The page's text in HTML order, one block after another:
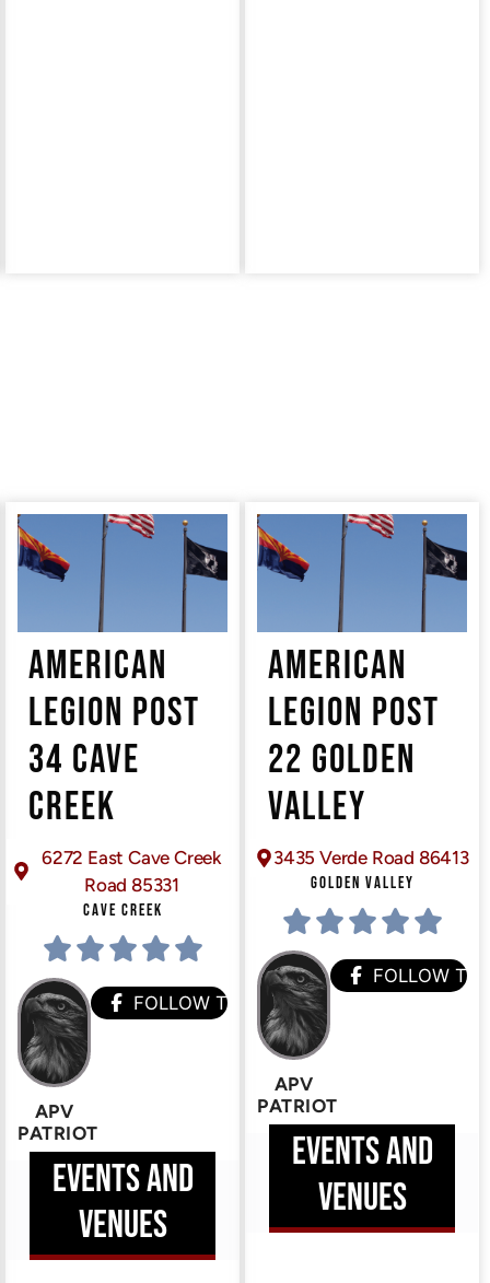
AMERICAN
LEGION POST
34 CAVE
CREEK
6272 East Cave Creek
Road 85331
CAVE CREEK
APV
PATRIOT
FOLLOW THEM
EVENTS AND
VENUES
AMERICAN
LEGION POST
22 GOLDEN
VALLEY
3435 Verde Road 86413
GOLDEN VALLEY
APV
PATRIOT
FOLLOW
EVENTS AND
VENUES